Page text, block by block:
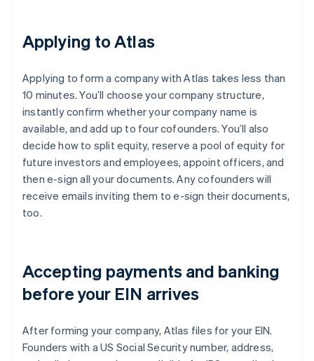
Applying to Atlas
Applying to form a company with Atlas takes less than
10 minutes. You’ll choose your company structure,
instantly confirm whether your company name is
available, and add up to four cofounders. You’ll also
decide how to split equity, reserve a pool of equity for
future investors and employees, appoint officers, and
then e-sign all your documents. Any cofounders will
receive emails inviting them to e-sign their documents,
too.
Accepting payments and banking
before your EIN arrives
After forming your company, Atlas files for your EIN.
Founders with a US Social Security number, address,